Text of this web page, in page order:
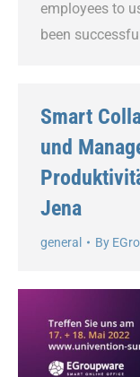
employees to
been
Smart
und
Jena
general By